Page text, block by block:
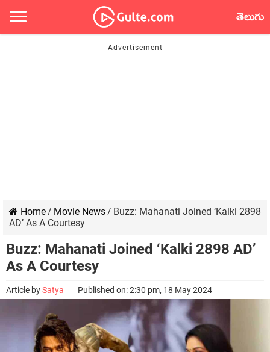
తెలుగు
Home/ Movie News/ Buzz: Mahanati Joined ‘Kalki 2898
AD’ As A Courtesy
Buzz: Mahanati Joined ‘Kalki 2898 AD’
As A Courtesy
Article bySatya Published on: 2:30 pm, 18 May 2024